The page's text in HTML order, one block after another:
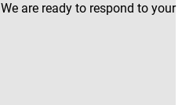
are ready to respond to your